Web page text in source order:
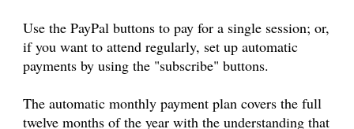
Use the PayPal buttons to pay for a single session; or,
if you want to attend regularly, set up automatic
payments by using the "subscribe" buttons.
The automatic monthly payment plan covers the full
twelve months of the year with the understanding that